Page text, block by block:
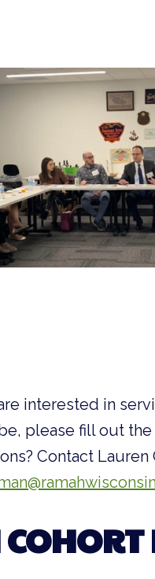
interested in
please fill out
Contact Lauren